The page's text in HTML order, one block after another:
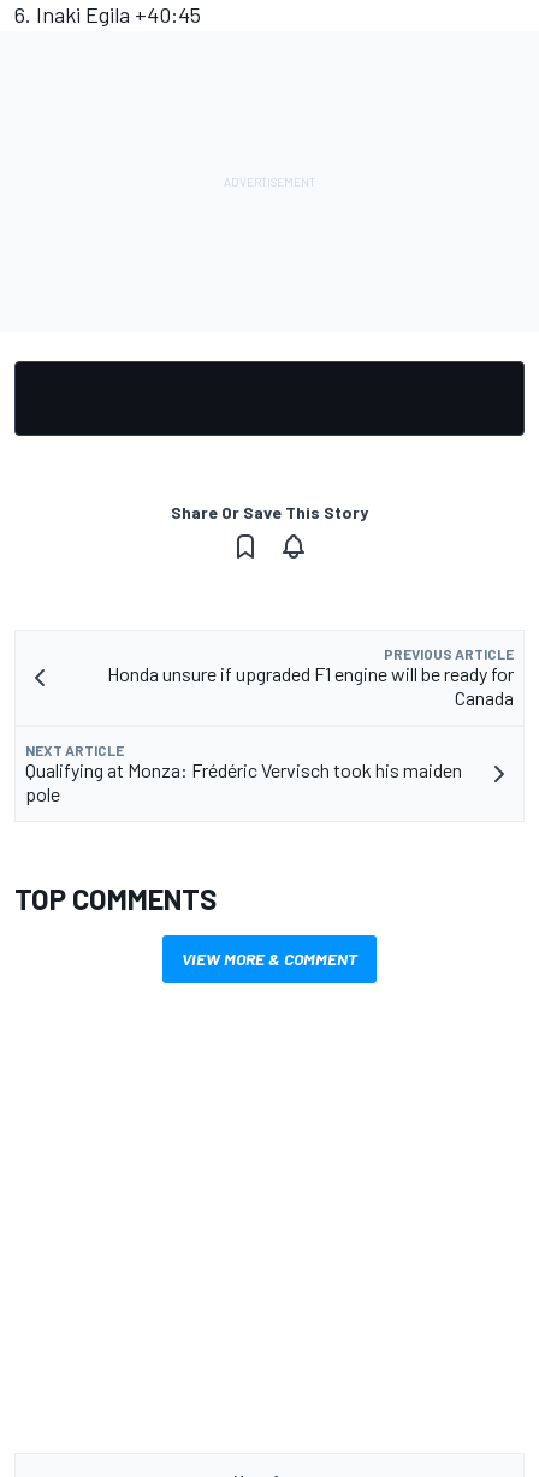
6. Inaki Egila +40:45
Share Or Save This Story
PREVIOUS ARTICLE
Honda unsure if upgraded F1 engine will be ready for
Canada
NEXT ARTICLE
Qualifying at Monza: Frédéric Vervisch took his maiden
pole
TOP COMMENTS
VIEW MORE & COMMENT